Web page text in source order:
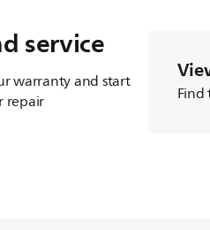
service
warranty and start
repair